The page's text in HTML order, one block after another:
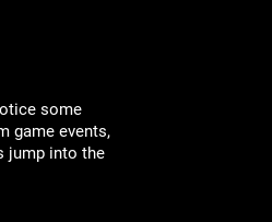
some
game events,
jump into the